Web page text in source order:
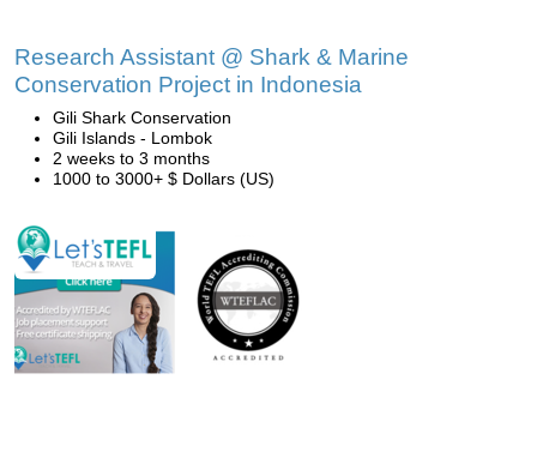
Research Assistant @ Shark & Marine
Conservation Project in Indonesia
Gili Shark Conservation
Gili Islands - Lombok
2 weeks to 3 months
1000 to 3000+ $ Dollars (US)